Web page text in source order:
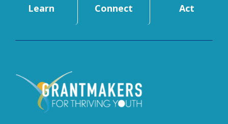
Learn Connect Act